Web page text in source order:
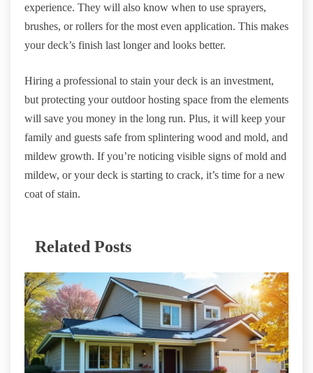
experience. They will also know when to use sprayers,
brushes, or rollers for the most even application. This makes
your deck’s finish last longer and looks better.
Hiring a professional to stain your deck is an investment,
but protecting your outdoor hosting space from the elements
will save you money in the long run. Plus, it will keep your
family and guests safe from splintering wood and mold, and
mildew growth. If you’re noticing visible signs of mold and
mildew, or your deck is starting to crack, it’s time for a new
coat of stain.
Related Posts